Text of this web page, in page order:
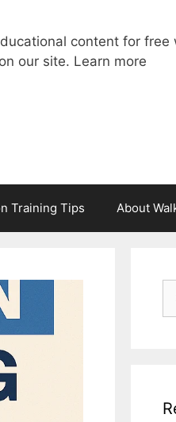
content for free
our site. Learn more
Training Tips About